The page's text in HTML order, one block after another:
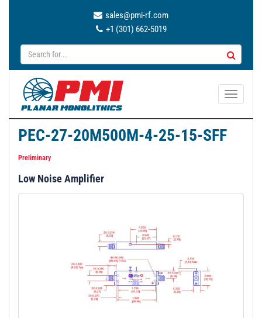
sales@pmi-rf.com
+1 (301) 662-5019
T
a
PEC-27-20M500M-4-25-15-SFF
Preliminary
Low Noise Amplifier